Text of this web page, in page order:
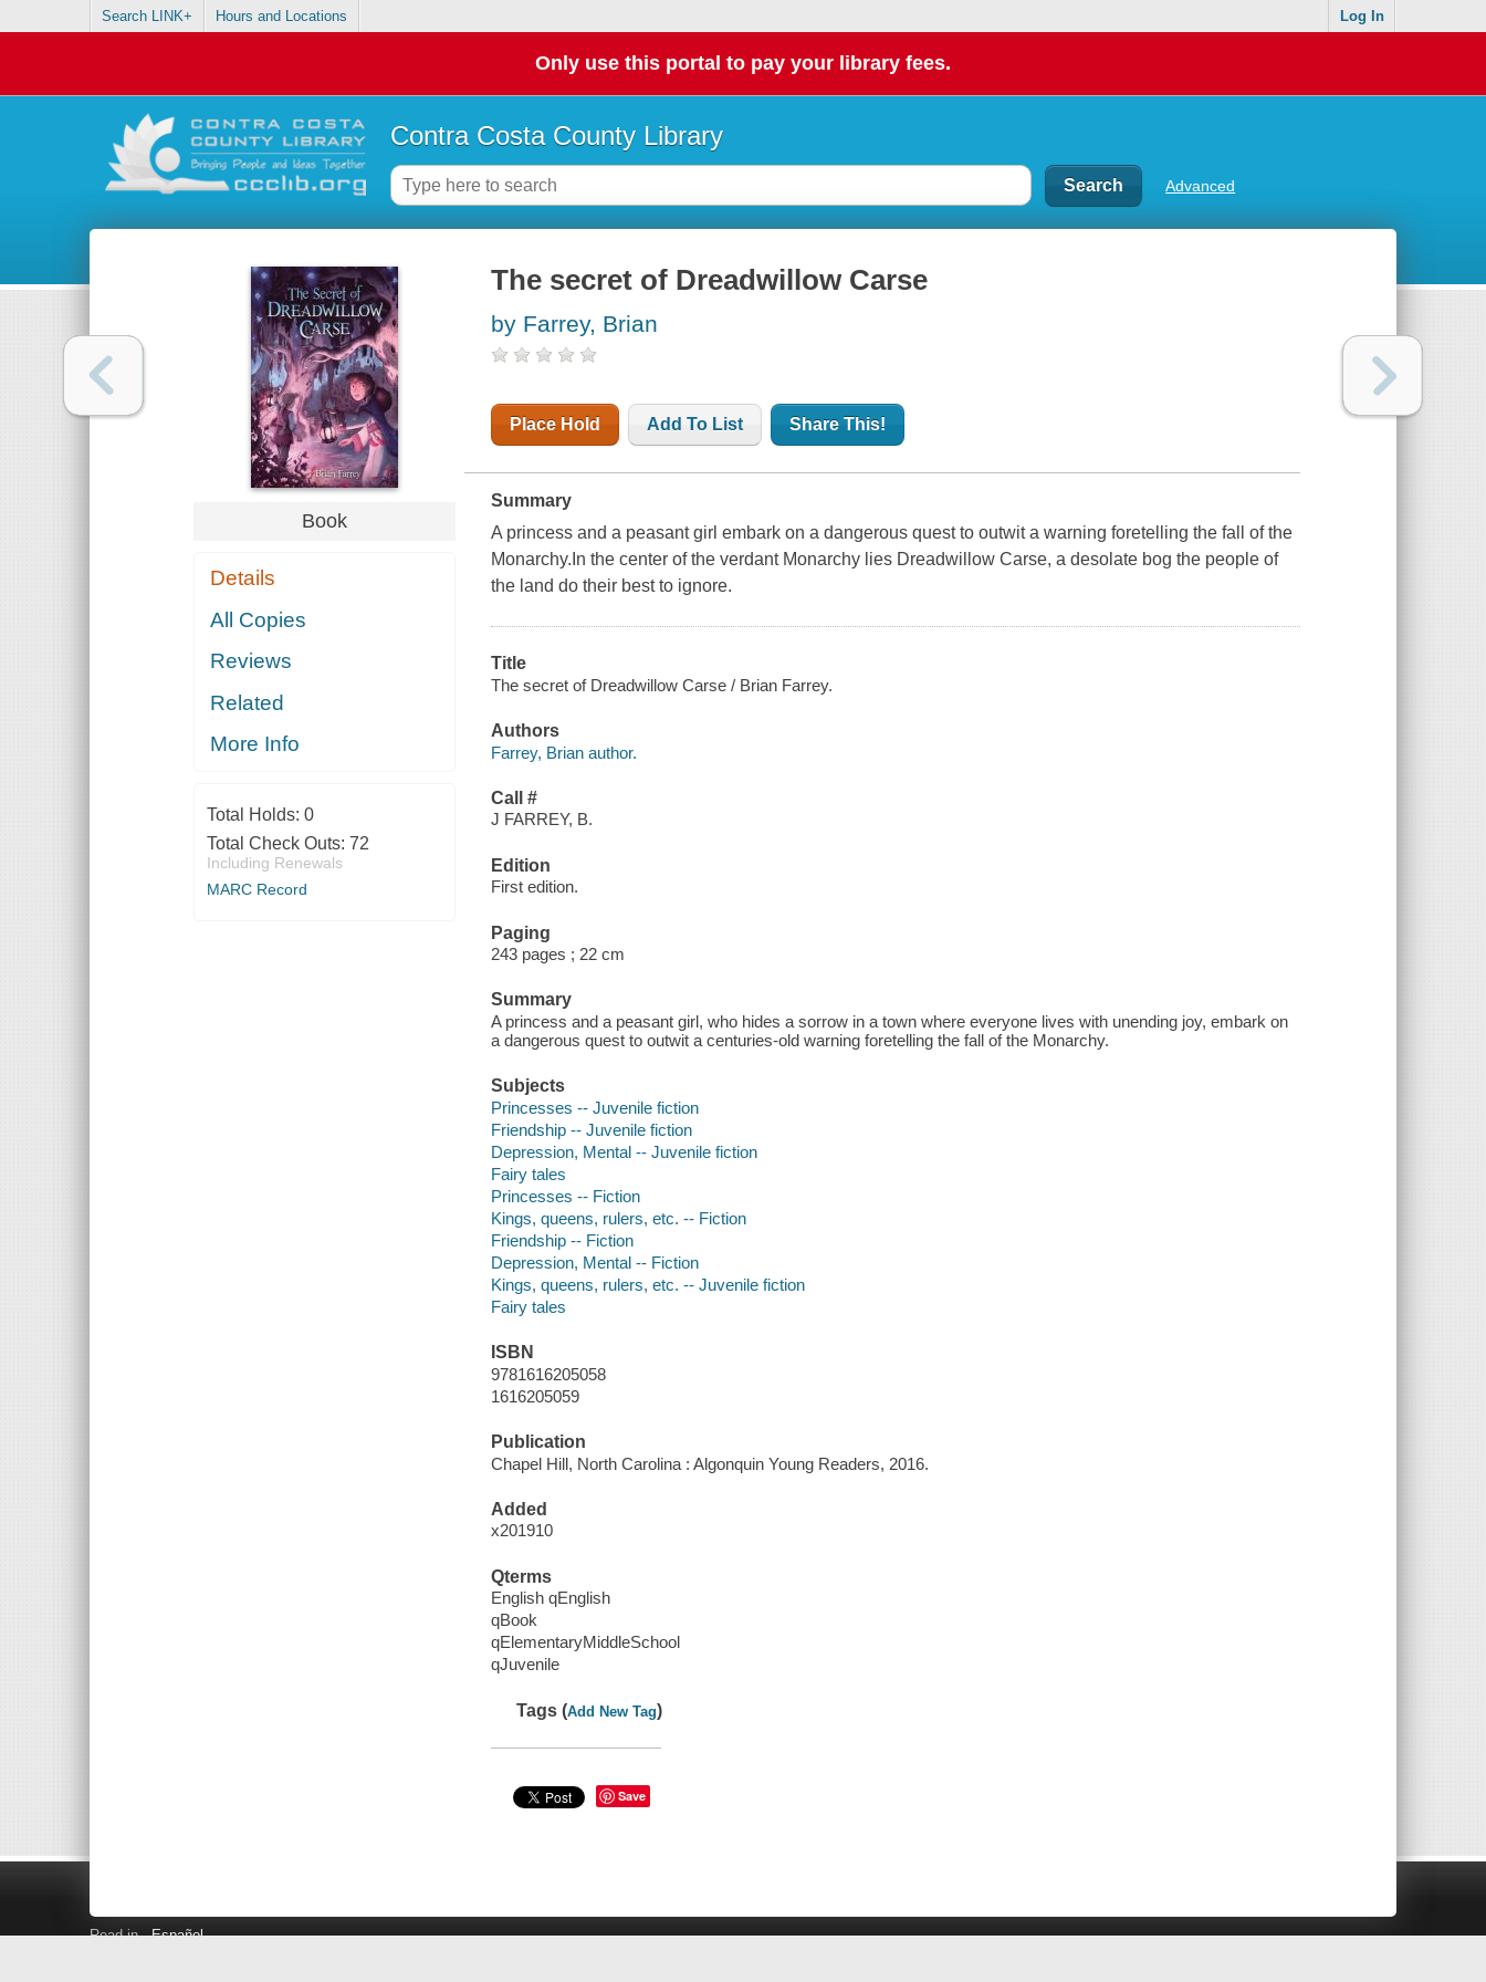
Search LINK+ Hours and Locations Log In
Only use this portal to pay your library fees.
Contra Costa County Library
Advanced
Book
Details
All Copies
Reviews
Related
More Info
Total Holds: 0
Total Check Outs: 72
Including Renewals
MARC Record
The secret of Dreadwillow Carse
by Farrey, Brian
Place Hold Add To List Share This!
Summary
A princess and a peasant girl embark on a dangerous quest to outwit a warning foretelling the fall of the
Monarchy.In the center of the verdant Monarchy lies Dreadwillow Carse, a desolate bog the people of
the land do their best to ignore.
Title
The secret of Dreadwillow Carse / Brian Farrey.
Authors
Farrey, Brian author.
Call #
J FARREY, B.
Edition
First edition.
Paging
243 pages ; 22 cm
Summary
A princess and a peasant girl, who hides a sorrow in a town where everyone lives with unending joy, embark on
a dangerous quest to outwit a centuries-old warning foretelling the fall of the Monarchy.
Subjects
Princesses -- Juvenile fiction
Friendship -- Juvenile fiction
Depression, Mental -- Juvenile fiction
Fairy tales
Princesses -- Fiction
Kings, queens, rulers, etc. -- Fiction
Friendship -- Fiction
Depression, Mental -- Fiction
Kings, queens, rulers, etc. -- Juvenile fiction
Fairy tales
ISBN
9781616205058
1616205059
Publication
Chapel Hill, North Carolina : Algonquin Young Readers, 2016.
Added
x201910
Qterms
English qEnglish
qBook
qElementaryMiddleSchool
qJuvenile
Tags (Add New Tag)
Save
Read in Español